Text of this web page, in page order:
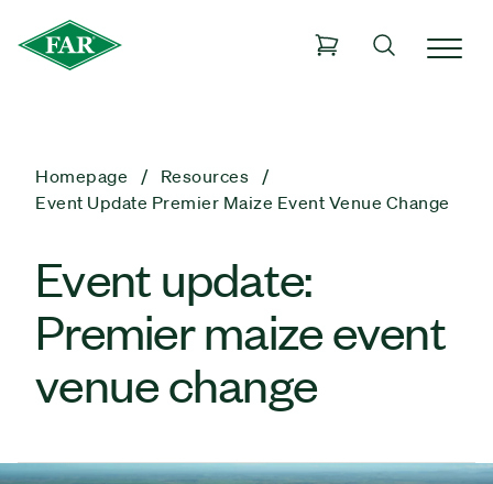
Homepage
Resources
Event Update Premier Maize Event Venue Change
Event update:
Premier maize event
venue change